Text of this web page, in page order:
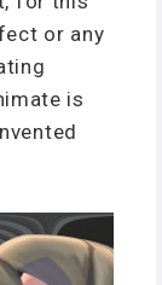
or any
is